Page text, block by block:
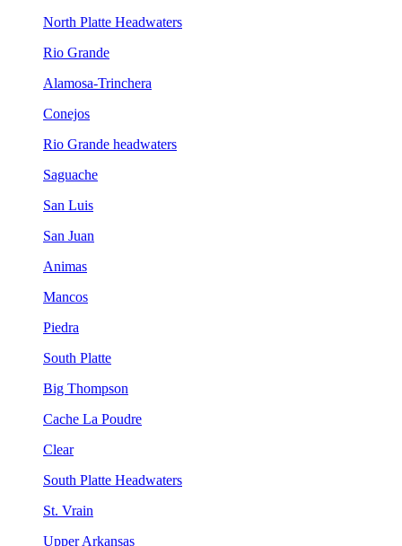
North Platte Headwaters
Rio Grande
Alamosa-Trinchera
Conejos
Rio Grande headwaters
Saguache
San Luis
San Juan
Animas
Mancos
Piedra
South Platte
Big Thompson
Cache La Poudre
Clear
South Platte Headwaters
St. Vrain
Upper Arkansas